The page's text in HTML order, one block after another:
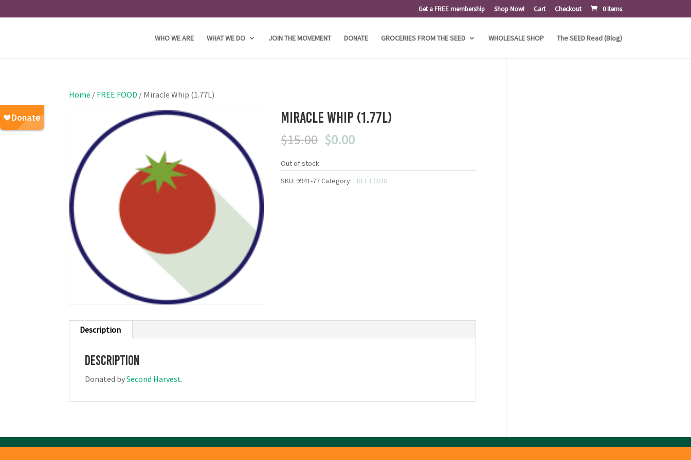
Get a FREE membership Shop Now! Cart Checkout 0 Items
WHO WE ARE WHAT WE DO JOIN THE MOVEMENT DONATE GROCERIES FROM THE SEED WHOLESALE SHOP The SEED Read (Blog)
Home / FREE FOOD / Miracle Whip (1.77L)
Miracle Whip (1.77L)
$15.00 Original
was:
$15.00.
$0.00Current
is:
$0.00.
Out of stock
SKU: 9941-77Category: FREE FOOD
Description
Description
Donated bySecond Harvest.